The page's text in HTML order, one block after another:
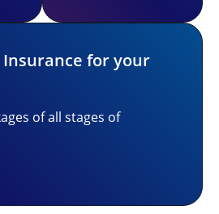
Insurance for your
of all stages of